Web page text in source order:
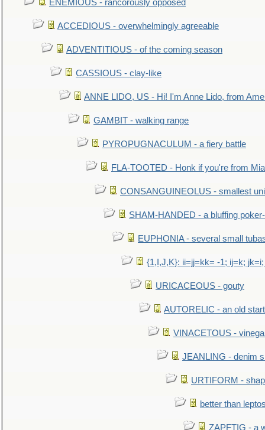
ENEMIOUS - rancorously opposed
ACCEDIOUS - overwhelmingly agreeable
ADVENTITIOUS - of the coming season
CASSIOUS - clay-like
ANNE LIDO, US - Hi! I'm Anne Lido, from
GAMBIT - walking range
PYROPUGNACULUM - a fiery battle
FLA-TOOTED - Honk if you're from
CONSANGUINEOLUS - smallest
SHAM-HANDED - a bluffing
EUPHONIA - several small
{1,I,J,K}: ii=jj=kk= -1; ij=k;
URICACEOUS - gouty
AUTORELIC - an old
VINACETOUS -
JEANLING - denim
URTIFORM -
better than
ZAPFTIG - a